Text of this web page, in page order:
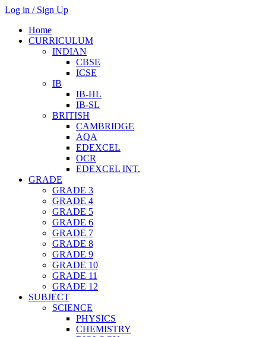
Log in / Sign Up
Home
CURRICULUM
INDIAN
CBSE
ICSE
IB
IB-HL
IB-SL
BRITISH
CAMBRIDGE
AQA
EDEXCEL
OCR
EDEXCEL INT.
GRADE
GRADE 3
GRADE 4
GRADE 5
GRADE 6
GRADE 7
GRADE 8
GRADE 9
GRADE 10
GRADE 11
GRADE 12
SUBJECT
SCIENCE
PHYSICS
CHEMISTRY